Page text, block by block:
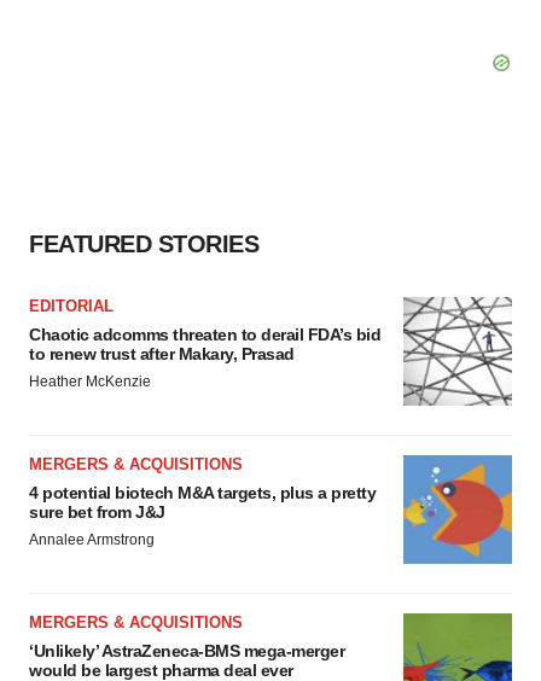
FEATURED STORIES
EDITORIAL
Chaotic adcomms threaten to derail FDA’s bid
to renew trust after Makary, Prasad
Heather McKenzie
MERGERS & ACQUISITIONS
4 potential biotech M&A targets, plus a pretty
sure bet from J&J
Annalee Armstrong
MERGERS & ACQUISITIONS
‘Unlikely’ AstraZeneca-BMS mega-merger
would be largest pharma deal ever